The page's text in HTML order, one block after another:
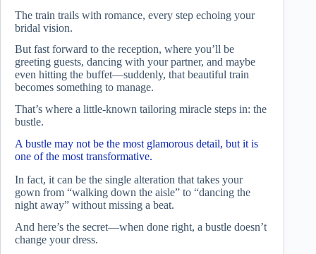
The train trails with romance, every step echoing your
bridal vision.
But fast forward to the reception, where you’ll be
greeting guests, dancing with your partner, and maybe
even hitting the buffet—suddenly, that beautiful train
becomes something to manage.
That’s where a little-known tailoring miracle steps in: the
bustle.
A bustle may not be the most glamorous detail, but it is
one of the most transformative.
In fact, it can be the single alteration that takes your
gown from “walking down the aisle” to “dancing the
night away” without missing a beat.
And here’s the secret—when done right, a bustle doesn’t
change your dress.